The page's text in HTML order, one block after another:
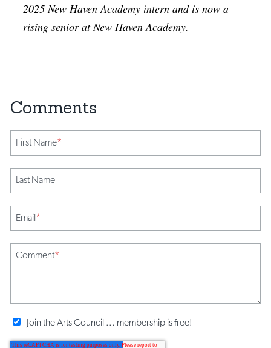
2025 New Haven Academy intern and is now a
rising senior at New Haven Academy.
First Name*
Last Name
Email*
Comment*
Join the Arts Council ... membership is free!